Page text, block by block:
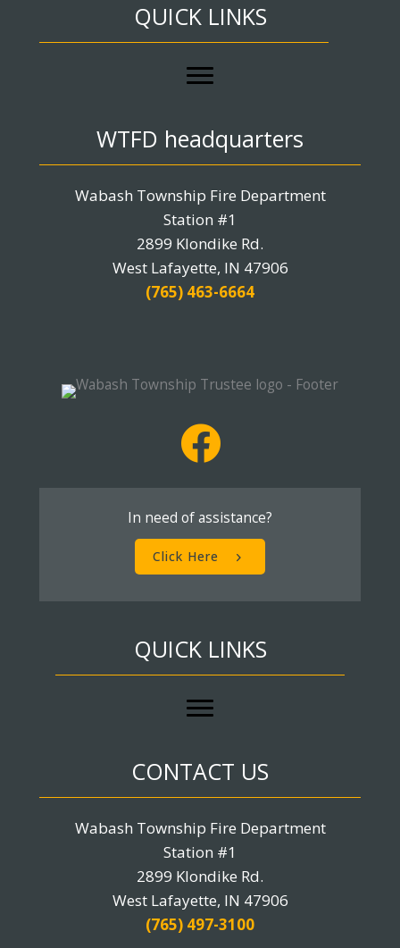
QUICK LINKS
WTFD headquarters
Wabash Township Fire Department
Station #1
2899 Klondike Rd.
West Lafayette, IN 47906
(765) 463-6664
In need of assistance?
Click Here
QUICK LINKS
CONTACT US
Wabash Township Fire Department
Station #1
2899 Klondike Rd.
West Lafayette, IN 47906
(765) 497-3100